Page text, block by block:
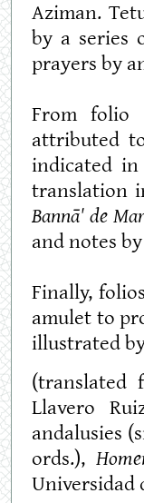
Aziman.
by a series
prayers by
From folio
attributed
indicated
translation
Bannā' de
and notes
Finally,
amulet to
illustrated
(translated
Llavero
andalusies
ords.),
Universidad